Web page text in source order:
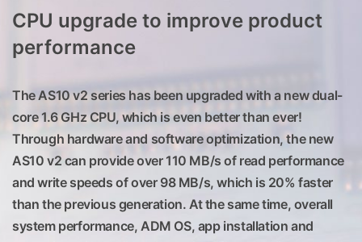
CPU upgrade to improve product
performance
The AS10 v2 series has been upgraded with a new dual-
core 1.6 GHz CPU, which is even better than ever!
Through hardware and software optimization, the new
AS10 v2 can provide over 110 MB/s of read performance
and write speeds of over 98 MB/s, which is 20% faster
than the previous generation. At the same time, overall
system performance, ADM OS, app installation and